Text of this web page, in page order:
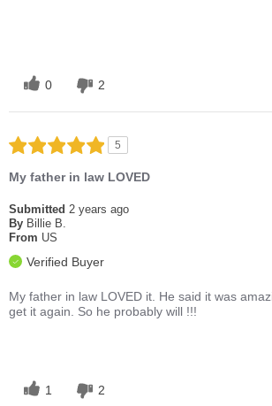
0 2
5
My father in law LOVED
Submitted 2 years ago
By Billie B.
From US
Verified Buyer
My father in law LOVED it. He said it was
get it again. So he probably will !!!
1 2